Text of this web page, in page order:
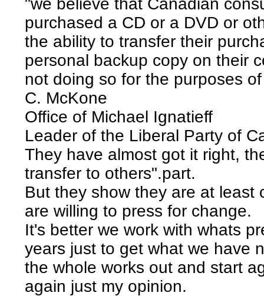
"we believe that Canadian
purchased a CD or a DVD or
the ability to transfer their
personal backup copy on their
not doing so for the purposes
C. McKone
Office of Michael Ignatieff
Leader of the Liberal Party of
They have almost got it right,
transfer to others".part.
But they show they are at least
are willing to press for change.
It's better we work with whats
years just to get what we have
the whole works out and start
again just my opinion.